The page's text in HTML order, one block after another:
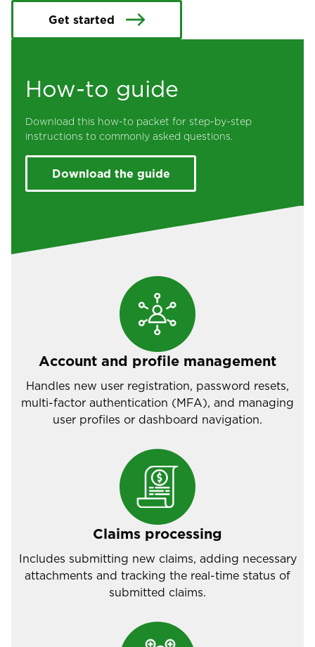
Get started
How-to guide
Download this how-to packet for step-by-step
instructions to commonly asked questions.
Download the guide
Account and profile management
Handles new user registration, password resets,
multi-factor authentication (MFA), and managing
user profiles or dashboard navigation.
Claims processing
Includes submitting new claims, adding necessary
attachments and tracking the real-time status of
submitted claims.